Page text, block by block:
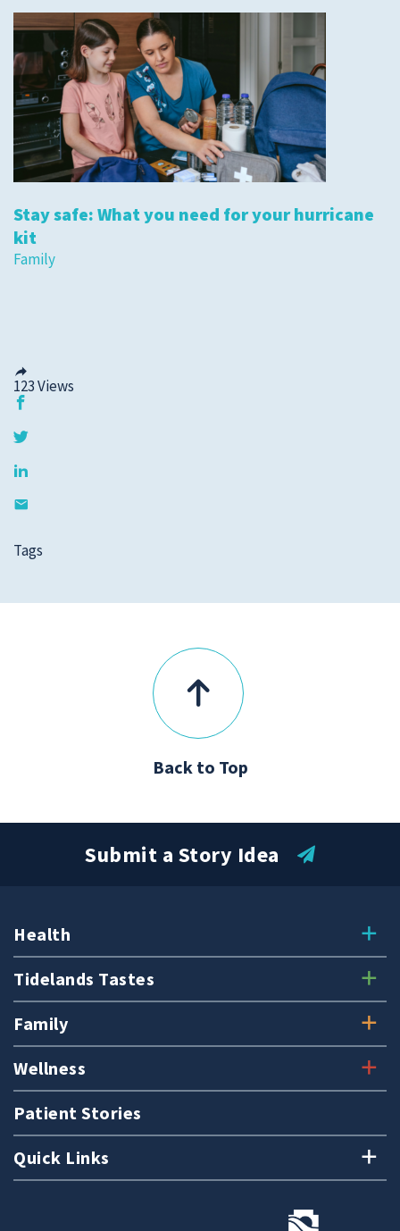
Stay safe: What you need for your hurricane
kit
Family
123Views
Tags
Back to Top
Health
Tidelands Tastes
Family
Wellness
Patient Stories
Quick Links
Submit a Story Idea